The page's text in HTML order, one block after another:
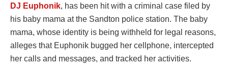
DJ Euphonik, has been hit with a criminal case filed by
his baby mama at the Sandton police station. The baby
mama, whose identity is being withheld for legal reasons,
alleges that Euphonik bugged her cellphone, intercepted
her calls and messages, and tracked her activities.